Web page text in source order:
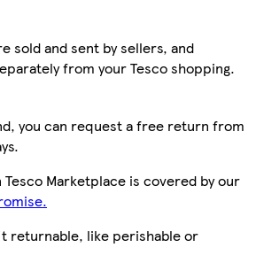
sold and sent by sellers, and
from your Tesco shopping.
you can request a free return from
Marketplace is covered by our
returnable, like perishable or